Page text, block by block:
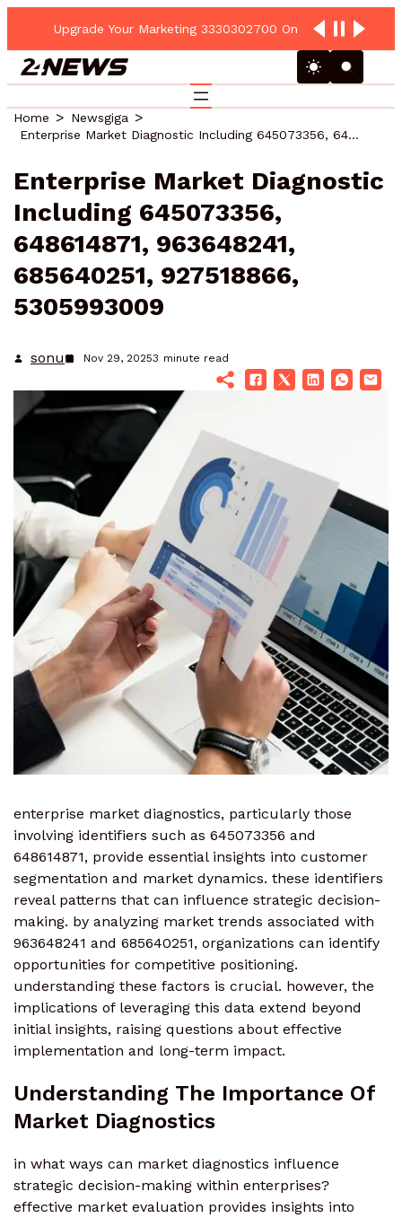
Upgrade Your Marketing 3330302700 Online Platform
Home
Newsgiga
Enterprise Market Diagnostic Including 645073356, 648614871, 963648241, 685640251, 927518866, 5305993009
Enterprise Market Diagnostic
Including 645073356,
648614871, 963648241,
685640251, 927518866,
5305993009
sonu Nov 29, 20253 minute read
enterprise market diagnostics, particularly those
involving identifiers such as 645073356 and
648614871, provide essential insights into customer
segmentation and market dynamics. these identifiers
reveal patterns that can influence strategic decision-
making. by analyzing market trends associated with
963648241 and 685640251, organizations can identify
opportunities for competitive positioning.
understanding these factors is crucial. however, the
implications of leveraging this data extend beyond
initial insights, raising questions about effective
implementation and long-term impact.
Understanding The Importance Of
Market Diagnostics
in what ways can market diagnostics influence
strategic decision-making within enterprises?
effective market evaluation provides insights into